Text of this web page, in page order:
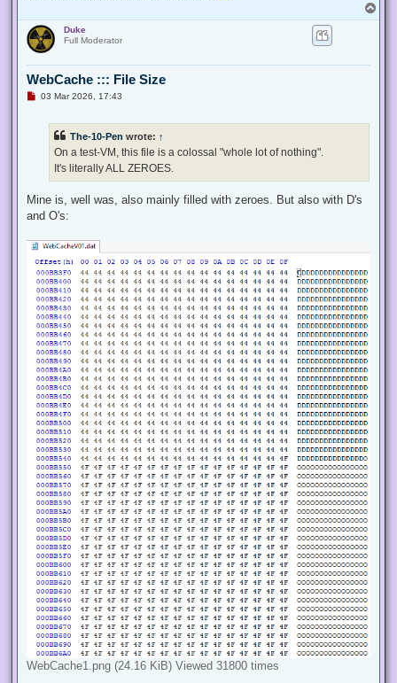
o
Duke
Full Moderator
WebCache ::: File Size
U03 Mar 2026, 17:43
The-10-Pen wrote: ↑
On a test-VM, this file is a colossal "whole lot of nothing".
It's literally ALL ZEROES.
Mine is, well was, also mainly filled with zeroes. But also with D's
and O's:
WebCache1.png (24.16 KiB) Viewed 31800 times